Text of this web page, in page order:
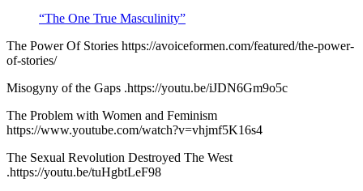
“The One True Masculinity”
The Power Of Stories https://avoiceformen.com/featured/the-power-
of-stories/
Misogyny of the Gaps .https://youtu.be/iJDN6Gm9o5c
The Problem with Women and Feminism
https://www.youtube.com/watch?v=vhjmf5K16s4
The Sexual Revolution Destroyed The West
.https://youtu.be/tuHgbtLeF98